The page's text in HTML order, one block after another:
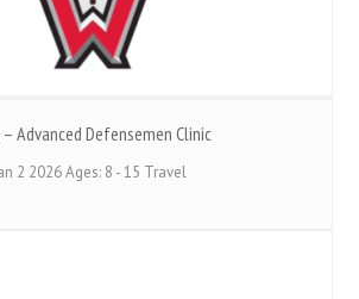
– Advanced Defensemen Clinic
2 2026 Ages: 8 - 15 Travel